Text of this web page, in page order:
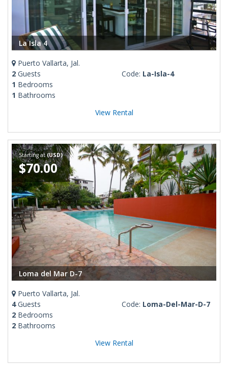
La Isla 4
Puerto Vallarta, Jal.
2 Guests
1 Bedrooms
1 Bathrooms
Code: La-Isla-4
View Rental
Starting at(USD)
$70.00
Loma del Mar D-7
Puerto Vallarta, Jal.
4Guests
2 Bedrooms
2 Bathrooms
Code: Loma-Del-Mar-D-7
View Rental